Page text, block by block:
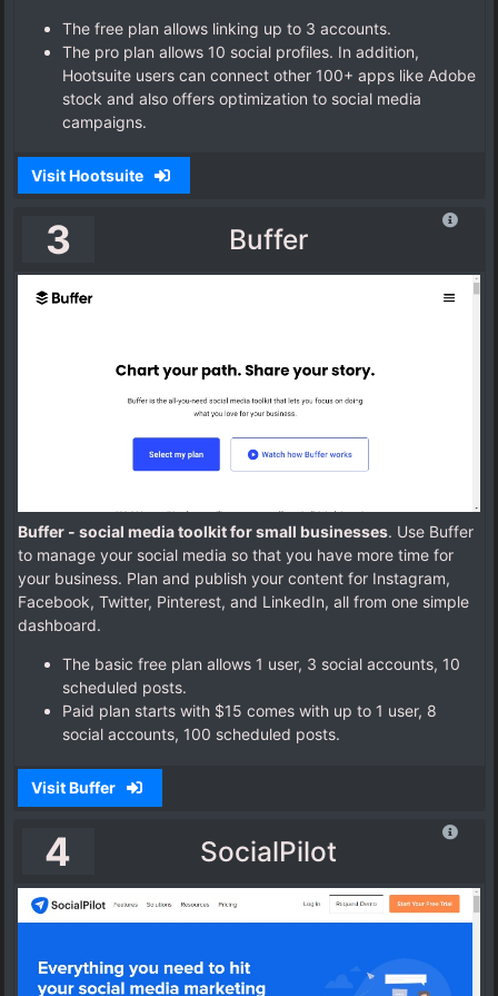
The free plan allows linking up to 3 accounts.
The pro plan allows 10 social profiles. In addition,
Hootsuite users can connect other 100+ apps like Adobe
stock and also offers optimization to social media
campaigns.
Visit Hootsuite
3 Buffer
Buffer - social media toolkit for small businesses. Use Buffer
to manage your social media so that you have more time for
your business. Plan and publish your content for Instagram,
Facebook, Twitter, Pinterest, and LinkedIn, all from one simple
dashboard.
The basic free plan allows 1 user, 3 social accounts, 10
scheduled posts.
Paid plan starts with $15 comes with up to 1 user, 8
social accounts, 100 scheduled posts.
Visit Buffer
4 SocialPilot